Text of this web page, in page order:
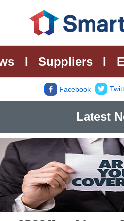
I Suppliers I
Facebook
Latest